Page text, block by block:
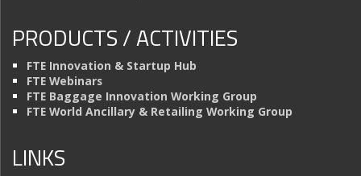
PRODUCTS / ACTIVITIES
FTE Innovation & Startup Hub
FTE Webinars
FTE Baggage Innovation Working Group
FTE World Ancillary & Retailing Working Group
LINKS